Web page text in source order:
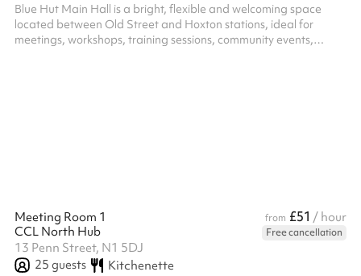
Blue Hut Main Hall is a bright, flexible and welcoming space
located between Old Street and Hoxton stations, ideal for
meetings, workshops, training sessions, community events,
Meeting Room 1 from £51 / hour
CCL North Hub
Free cancellation
13 Penn Street, N1 5DJ
25 guests Kitchenette